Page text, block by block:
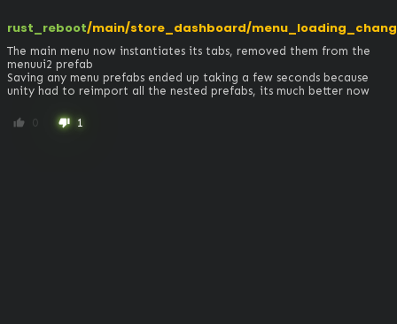
rust_reboot/main/store_dashboard/
The main menu now instantiates its tabs, removed them from the
menuui2 prefab
Saving any menu prefabs ended up taking a few seconds because
unity had to reimport all the nested prefabs, its much better now
thumb_up 0 thumb_down 1